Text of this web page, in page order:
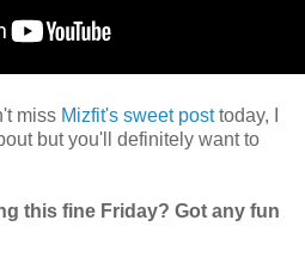
miss Mizfit's sweet posttoday, I
but you'll definitely want to
this fine Friday? Got any fun